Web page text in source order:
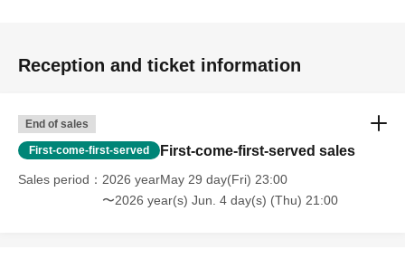
Reception and ticket information
End of sales
First-come-first-served First-come-first-served sales
Sales period
2026 yearMay 29 day(Fri) 23:00
〜2026 year(s) Jun. 4 day(s) (Thu) 21:00